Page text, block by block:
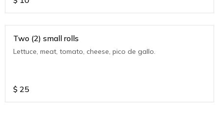
Two (2) small rolls
Lettuce, meat, tomato, cheese, pico de gallo.
$ 25